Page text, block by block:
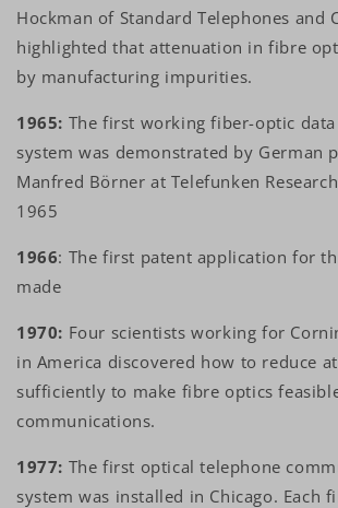
Hockman of Standard Telephones and
highlighted that attenuation in fibre
by manufacturing impurities.
1965: The first working fiber-optic
system was demonstrated by German
Manfred Börner at Telefunken
1965
1966: The first patent application for
made
1970: Four scientists working for
in America discovered how to reduce
sufficiently to make fibre optics
communications.
1977: The first optical telephone
system was installed in Chicago. Each